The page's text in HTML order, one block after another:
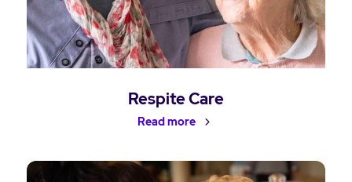
Respite Care
Read more